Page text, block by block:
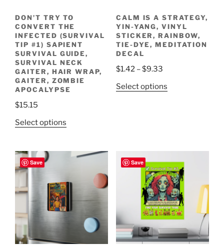
DON’T TRY TO
CONVERT THE
INFECTED (SURVIVAL
TIP #1) SAPIENT
SURVIVAL GUIDE,
SURVIVAL NECK
GAITER, HAIR WRAP,
GAITER, ZOMBIE
APOCALYPSE
$15.15
Select options
multiple
The
options
may
chosen
on
CALM IS A STRATEGY,
YIN-YANG, VINYL
STICKER, RAINBOW,
TIE-DYE, MEDITATION
DECAL
$1.42 –$9.33Price
$1.42
Select optionsThis
may
be
chosen
on
the
product
page
Save Save